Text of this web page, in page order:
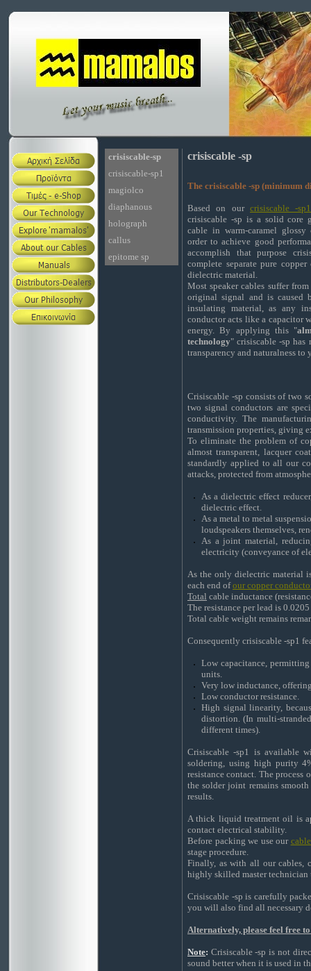
crisiscable -sp
The crisiscable -sp (minimum
Based on our crisiscable -sp1
crisiscable -sp is a solid core
cable in warm-caramel
order to achieve good
accomplish that purpose
complete separate pure
dielectric material.
Most speaker cables suffer
original signal and is caused
insulating material, as any
conductor acts like a capacitor
energy. By applying this "
technology" crisiscable -sp
transparency and naturalness to
Crisiscable -sp consists of two
two signal conductors are
conductivity. The
transmission properties, giving
To eliminate the problem of
almost transparent, lacquer
standardly applied to all our
attacks, protected from
As a dielectric effect
dielectric effect.
As a metal to metal
loudspeakers themselves,
As a joint material,
electricity (conveyance of
As the only dielectric material
each end ofour copper
Total cable inductance
The resistance per lead is
Total cable weight remains
Consequently crisiscable -sp1
Low capacitance,
units.
Very low inductance,
Low conductor resistance.
High signal linearity,
distortion. (In multi-
different times).
Crisiscable -sp1 is available
soldering, using high purity
resistance contact. The
the solder joint remains
results.
A thick liquid treatment oil is
contact electrical stability.
Before packing we use our
stage procedure.
Finally, as with all our cables,
highly skilled master technician
Crisiscable -sp is carefully
you will also find all necessary
Alternatively, please feel free
Note: Crisiscable -sp is not
sound better when it is used in
crisiscable-sp
crisiscable-sp1
magiolco
diaphanous
holograph
callus
epitome sp